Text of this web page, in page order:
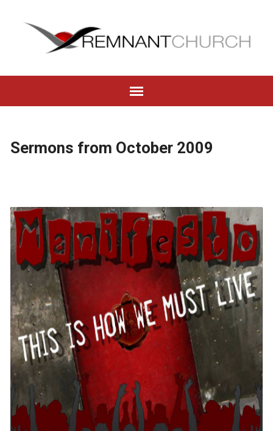
Sermons from October 2009